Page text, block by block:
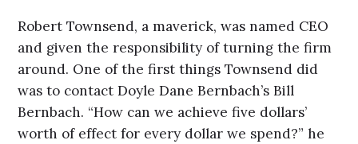
Robert Townsend, a maverick, was named CEO
and given the responsibility of turning the firm
around. One of the first things Townsend did
was to contact Doyle Dane Bernbach’s Bill
Bernbach. “How can we achieve five dollars’
worth of effect for every dollar we spend?” he